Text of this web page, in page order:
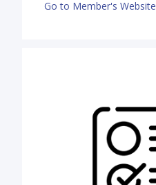
Go to Member's Website